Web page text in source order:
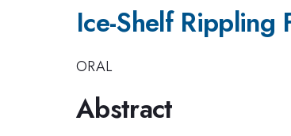
Ice-Shelf Rippling
ORAL
Abstract